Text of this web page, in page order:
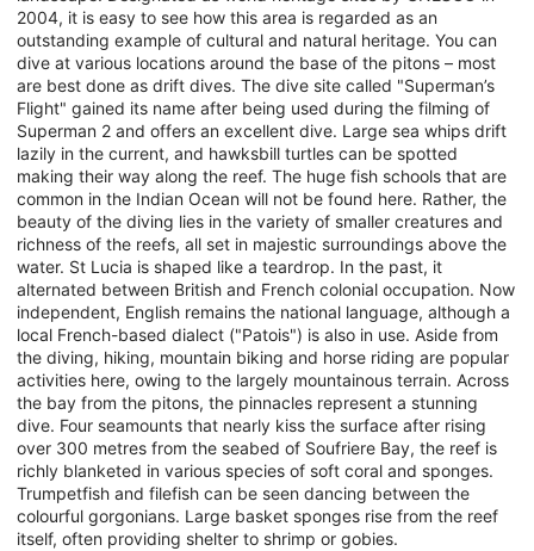
2004, it is easy to see how this area is regarded as an
outstanding example of cultural and natural heritage. You can
dive at various locations around the base of the pitons – most
are best done as drift dives. The dive site called "Superman’s
Flight" gained its name after being used during the filming of
Superman 2 and offers an excellent dive. Large sea whips drift
lazily in the current, and hawksbill turtles can be spotted
making their way along the reef. The huge fish schools that are
common in the Indian Ocean will not be found here. Rather, the
beauty of the diving lies in the variety of smaller creatures and
richness of the reefs, all set in majestic surroundings above the
water. St Lucia is shaped like a teardrop. In the past, it
alternated between British and French colonial occupation. Now
independent, English remains the national language, although a
local French-based dialect ("Patois") is also in use. Aside from
the diving, hiking, mountain biking and horse riding are popular
activities here, owing to the largely mountainous terrain. Across
the bay from the pitons, the pinnacles represent a stunning
dive. Four seamounts that nearly kiss the surface after rising
over 300 metres from the seabed of Soufriere Bay, the reef is
richly blanketed in various species of soft coral and sponges.
Trumpetfish and filefish can be seen dancing between the
colourful gorgonians. Large basket sponges rise from the reef
itself, often providing shelter to shrimp or gobies.